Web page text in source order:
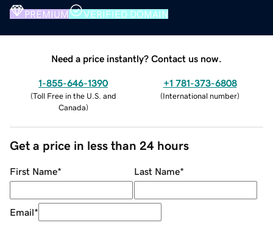
PREMIUM VERIFIED DOMAIN
Need a price instantly? Contact us now.
1-855-646-1390
(Toll Free in the U.S. and
Canada)
+1 781-373-6808
(International number)
Get a price in less than 24 hours
First Name* Last Name*
Email*